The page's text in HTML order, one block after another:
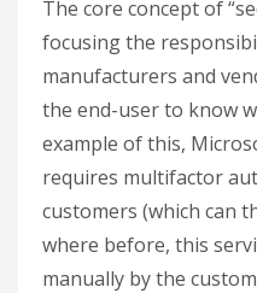
The core concept of
focusing the
manufacturers and
the end-user to know
example of this,
requires multifactor
customers (which can
where before, this
manually by the